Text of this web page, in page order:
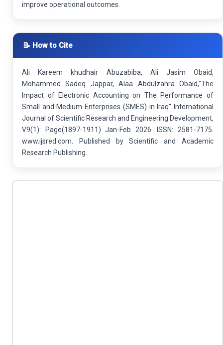
improve operational outcomes.
📝 How to Cite
Ali Kareem khudhair Abuzabiba, Ali Jasim Obaid,
Mohammed Sadeq Jappar, Alaa Abdulzahra Obaid,"The
Impact of Electronic Accounting on The Performance of
Small and Medium Enterprises (SMES) in Iraq" International
Journal of Scientific Research and Engineering Development,
V9(1): Page(1897-1911) Jan-Feb 2026. ISSN: 2581-7175.
www.ijsred.com. Published by Scientific and Academic
Research Publishing.